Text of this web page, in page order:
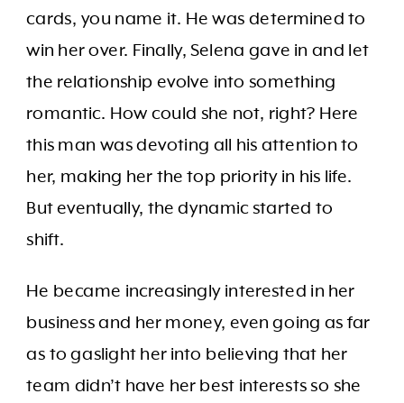
cards, you name it. He was determined to
win her over. Finally, Selena gave in and let
the relationship evolve into something
romantic. How could she not, right? Here
this man was devoting all his attention to
her, making her the top priority in his life.
But eventually, the dynamic started to
shift.
He became increasingly interested in her
business and her money, even going as far
as to gaslight her into believing that her
team didn’t have her best interests so she